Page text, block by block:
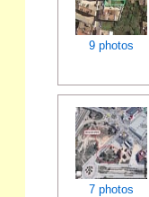
9 photos
7 photos